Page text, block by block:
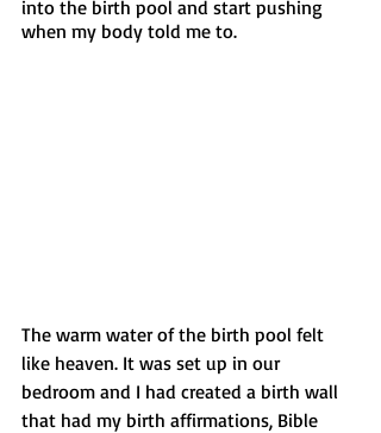
into the birth pool and start pushing
when my body told me to.
The warm water of the birth pool felt
like heaven. It was set up in our
bedroom and I had created a birth wall
that had my birth affirmations, Bible